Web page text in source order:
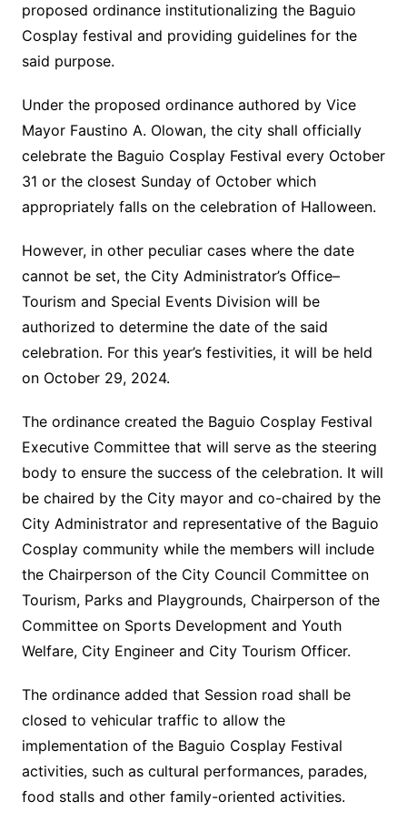
proposed ordinance institutionalizing the Baguio
Cosplay festival and providing guidelines for the
said purpose.
Under the proposed ordinance authored by Vice
Mayor Faustino A. Olowan, the city shall officially
celebrate the Baguio Cosplay Festival every October
31 or the closest Sunday of October which
appropriately falls on the celebration of Halloween.
However, in other peculiar cases where the date
cannot be set, the City Administrator’s Office–
Tourism and Special Events Division will be
authorized to determine the date of the said
celebration. For this year’s festivities, it will be held
on October 29, 2024.
The ordinance created the Baguio Cosplay Festival
Executive Committee that will serve as the steering
body to ensure the success of the celebration. It will
be chaired by the City mayor and co-chaired by the
City Administrator and representative of the Baguio
Cosplay community while the members will include
the Chairperson of the City Council Committee on
Tourism, Parks and Playgrounds, Chairperson of the
Committee on Sports Development and Youth
Welfare, City Engineer and City Tourism Officer.
The ordinance added that Session road shall be
closed to vehicular traffic to allow the
implementation of the Baguio Cosplay Festival
activities, such as cultural performances, parades,
food stalls and other family-oriented activities.